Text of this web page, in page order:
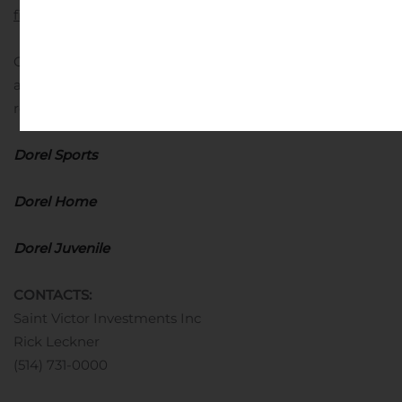
financial measures
Other financial information prepared under IFRS
adjusted to exclude impairment loss on goodwill and
restructuring costs:
Dorel Sports
Dorel Home
Dorel Juvenile
CONTACTS:
Saint Victor Investments Inc
Rick Leckner
(514) 731-0000